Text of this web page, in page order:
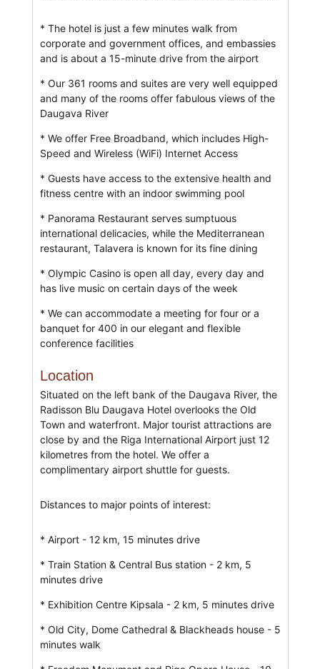
* The hotel is just a few minutes walk from
corporate and government offices, and embassies
and is about a 15-minute drive from the airport
* Our 361 rooms and suites are very well equipped
and many of the rooms offer fabulous views of the
Daugava River
* We offer Free Broadband, which includes High-
Speed and Wireless (WiFi) Internet Access
* Guests have access to the extensive health and
fitness centre with an indoor swimming pool
* Panorama Restaurant serves sumptuous
international delicacies, while the Mediterranean
restaurant, Talavera is known for its fine dining
* Olympic Casino is open all day, every day and
has live music on certain days of the week
* We can accommodate a meeting for four or a
banquet for 400 in our elegant and flexible
conference facilities
Location
Situated on the left bank of the Daugava River, the
Radisson Blu Daugava Hotel overlooks the Old
Town and waterfront. Major tourist attractions are
close by and the Riga International Airport just 12
kilometres from the hotel. We offer a
complimentary airport shuttle for guests.
Distances to major points of interest:
* Airport - 12 km, 15 minutes drive
* Train Station & Central Bus station - 2 km, 5
minutes drive
* Exhibition Centre Kipsala - 2 km, 5 minutes drive
* Old City, Dome Cathedral & Blackheads house - 5
minutes walk